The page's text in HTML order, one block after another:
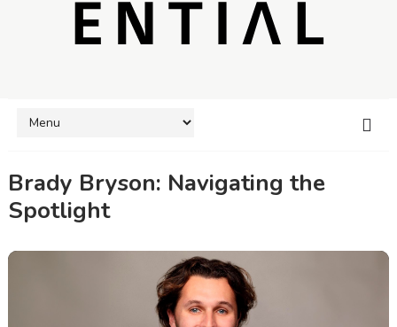
Brady Bryson: Navigating the
Spotlight